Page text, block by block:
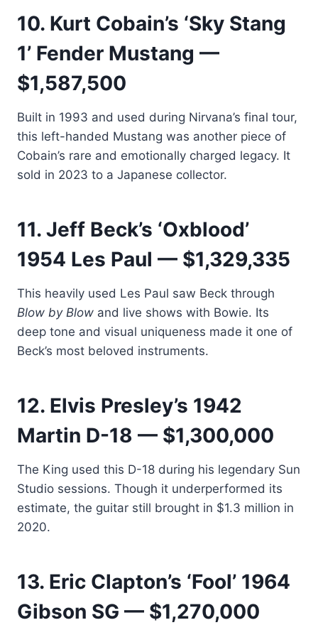
10. Kurt Cobain’s ‘Sky Stang
1’ Fender Mustang —
$1,587,500
Built in 1993 and used during Nirvana’s final tour,
this left-handed Mustang was another piece of
Cobain’s rare and emotionally charged legacy. It
sold in 2023 to a Japanese collector.
11. Jeff Beck’s ‘Oxblood’
1954 Les Paul — $1,329,335
This heavily used Les Paul saw Beck through
Blow by Blow and live shows with Bowie. Its
deep tone and visual uniqueness made it one of
Beck’s most beloved instruments.
12. Elvis Presley’s 1942
Martin D-18 — $1,300,000
The King used this D-18 during his legendary Sun
Studio sessions. Though it underperformed its
estimate, the guitar still brought in $1.3 million in
2020.
13. Eric Clapton’s ‘Fool’ 1964
Gibson SG — $1,270,000